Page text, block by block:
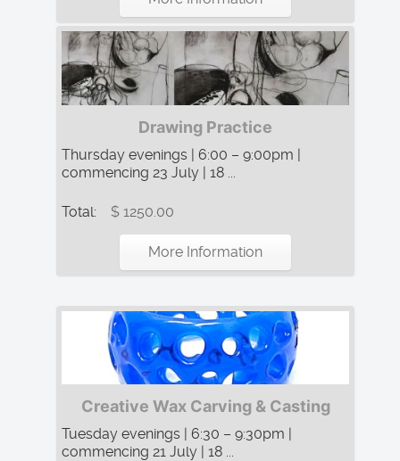
Drawing Practice
Thursday evenings | 6:00 – 9:00pm |
commencing 23 July | 18 ...
Total: $ 1250.00
More Information
Creative Wax Carving & Casting
Tuesday evenings | 6:30 – 9:30pm |
commencing 21 July | 18 ...